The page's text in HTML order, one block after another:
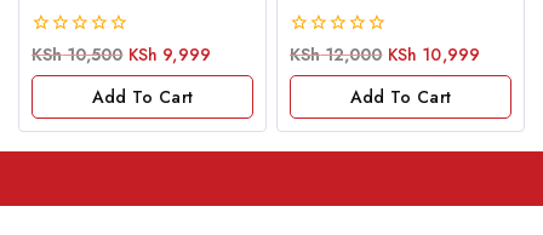
0
KSh10,500 KSh 9,999
Add To Cart
0
KSh12,000 KSh 10,999
Add To Cart